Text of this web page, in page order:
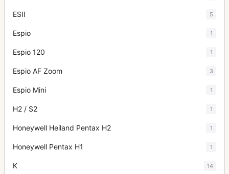
ESII 5
Espio 1
Espio 120 1
Espio AF Zoom 3
Espio Mini 1
H2 / S2 1
Honeywell Heiland Pentax H2 1
Honeywell Pentax H1 1
K 14